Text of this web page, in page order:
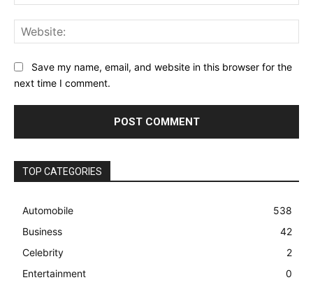
Save my name, email, and website in this browser for the
next time I comment.
TOP CATEGORIES
Automobile
538
Business
42
Celebrity
2
Entertainment
0